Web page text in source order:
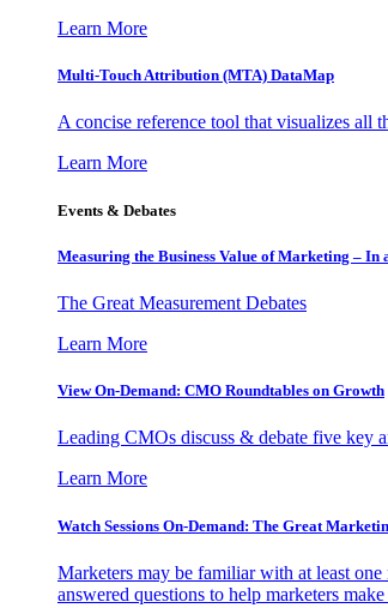
Learn More
Multi-Touch Attribution (MTA) DataMap
A concise reference tool that visualizes all
Learn More
Events & Debates
Measuring the Business Value of Marketing – In
The Great Measurement Debates
Learn More
View On-Demand: CMO Roundtables on Growth
Leading CMOs discuss & debate five key
Learn More
Watch Sessions On-Demand: The Great
Marketers may be familiar with at least
answered questions to help marketers